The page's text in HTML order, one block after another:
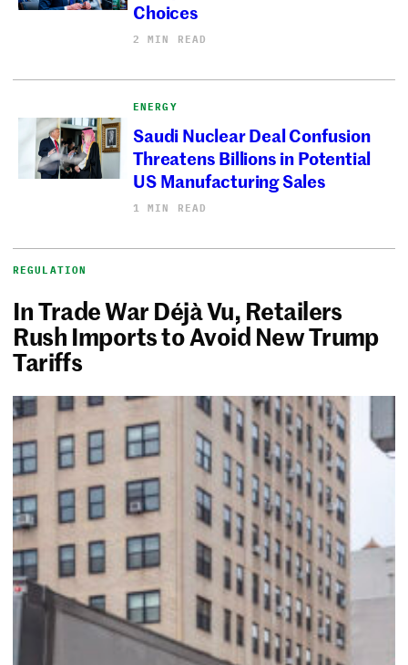
Choices
2 MIN READ
ENERGY
Saudi Nuclear Deal Confusion
Threatens Billions in Potential
US Manufacturing Sales
1 MIN READ
REGULATION
In Trade War Déjà Vu, Retailers
Rush Imports to Avoid New Trump
Tariffs